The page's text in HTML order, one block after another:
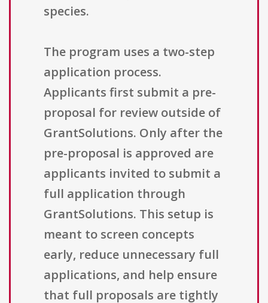
species.
The program uses a two-step
application process.
Applicants first submit a pre-
proposal for review outside of
GrantSolutions. Only after the
pre-proposal is approved are
applicants invited to submit a
full application through
GrantSolutions. This setup is
meant to screen concepts
early, reduce unnecessary full
applications, and help ensure
that full proposals are tightly